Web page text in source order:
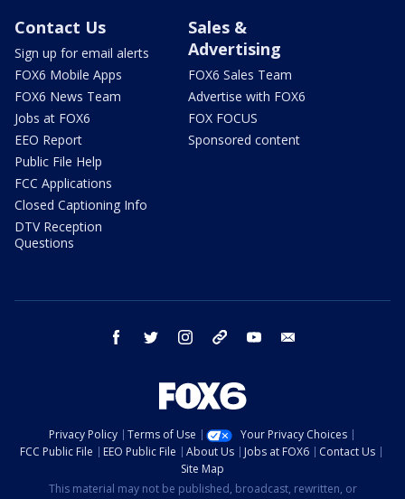
Contact Us
Sign up for email alerts
FOX6 Mobile Apps
FOX6 News Team
Jobs at FOX6
EEO Report
Public File Help
FCC Applications
Closed Captioning Info
DTV Reception
Questions
Sales &
Advertising
FOX6 Sales Team
Advertise with FOX6
FOX FOCUS
Sponsored content
facebook twitter instagram threads youtube
Privacy Policy Terms of Use
Your Privacy Choices
FCC Public File
EEO Public File About Us Jobs at FOX6
Contact Us
Site Map
This material may not be published, broadcast, rewritten, or